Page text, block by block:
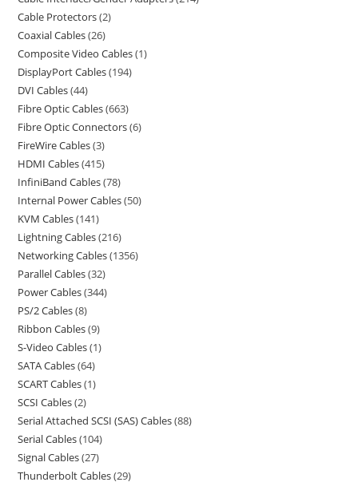
Cable Protectors 2
Coaxial Cables 26
Composite Video Cables 1
DisplayPort Cables 194
DVI Cables 44
Fibre Optic Cables 663
Fibre Optic Connectors 6
FireWire Cables 3
HDMI Cables 415
InfiniBand Cables 78
Internal Power Cables 50
KVM Cables 141
Lightning Cables 216
Networking Cables 1356
Parallel Cables 32
Power Cables 344
PS/2 Cables 8
Ribbon Cables 9
S-Video Cables 1
SATA Cables 64
SCART Cables 1
SCSI Cables 2
Serial Attached SCSI (SAS) Cables 88
Serial Cables 104
Signal Cables 27
Thunderbolt Cables 29